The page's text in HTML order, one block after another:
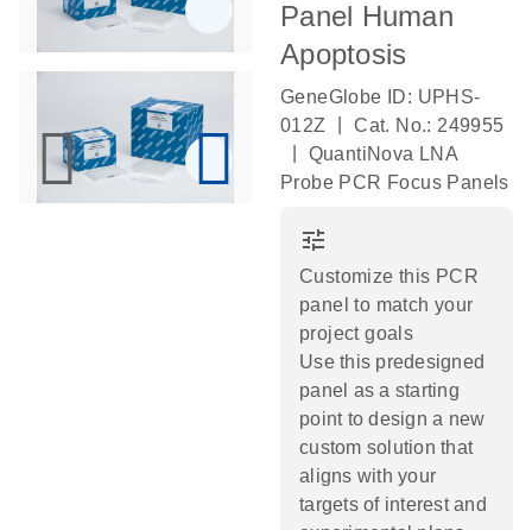
Panel Human
Apoptosis
GeneGlobe ID: UPHS-
012Z
Cat. No.: 249955
QuantiNova LNA
Probe PCR Focus Panels
tune
Customize this PCR
panel to match your
project goals
Use this predesigned
panel as a starting
point to design a new
custom solution that
aligns with your
targets of interest and